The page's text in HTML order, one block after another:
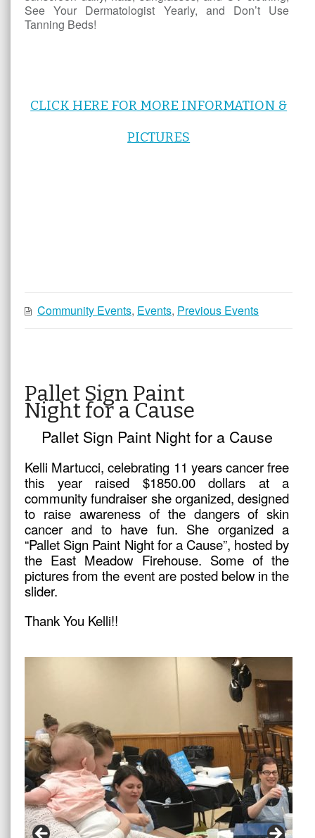
See Your Dermatologist Yearly, and Don’t Use
Tanning Beds!
CLICK HERE FOR MORE INFORMATION &
PICTURES
Community Events, Events, Previous Events
Pallet Sign Paint
Night for a Cause
Pallet Sign Paint Night for a Cause
Kelli Martucci, celebrating 11 years cancer free
this year raised $1850.00 dollars at a
community fundraiser she organized, designed
to raise awareness of the dangers of skin
cancer and to have fun. She organized a
“Pallet Sign Paint Night for a Cause”, hosted by
the East Meadow Firehouse. Some of the
pictures from the event are posted below in the
slider.
Thank You Kelli!!